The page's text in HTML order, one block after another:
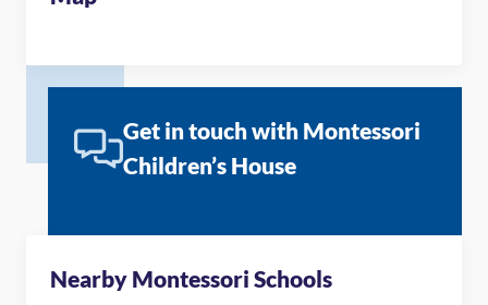
Get in touch with Montessori
Children’s House
Nearby Montessori Schools